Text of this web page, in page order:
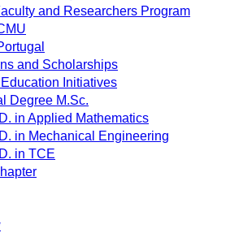
and Researchers Program
and Scholarships
Initiatives
Degree M.Sc.
in Applied Mathematics
in Mechanical Engineering
in TCE